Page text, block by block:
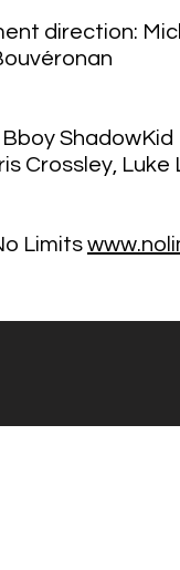
direction:
ShadowKid
Crossley, Luke
Limits